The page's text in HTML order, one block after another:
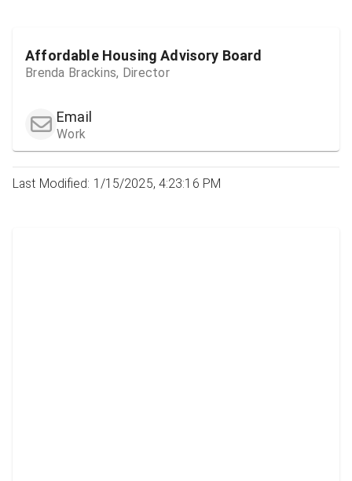
Affordable Housing Advisory Board
Brenda Brackins, Director
Email
Work
Last Modified: 1/15/2025, 4:23:16 PM